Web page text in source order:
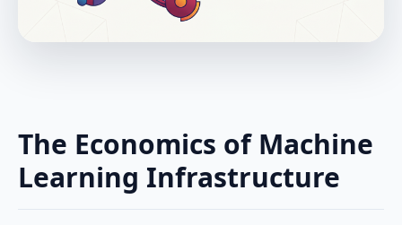
The Economics of Machine
Learning Infrastructure